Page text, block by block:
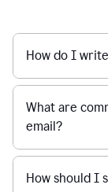
How do I
What are
email?
How should I